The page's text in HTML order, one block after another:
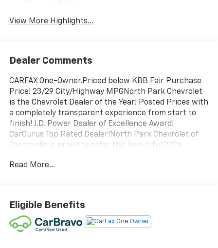
View More Highlights...
Dealer Comments
CARFAX One-Owner.Priced below KBB Fair Purchase
Price! 23/29 City/Highway MPGNorth Park Chevrolet
is the Chevrolet Dealer of the Year! Posted Prices with
a completely transparent experience from start to
finish! J.D. Power Dealer of Excellence Award!
CarGurus Top Rated Dealer!North Park Chevrolet of
Castroville is proud to offer this beautiful 2024
Convenience Package (10-Way Power Driver Seat
Heated Driver & Front Outboard Passenger Seats,
Heated Steering Wheel, Keyless Open & Start, and
Wrapped Steering Wheel), Preferred Equipment
Read More...
Eligible Benefits